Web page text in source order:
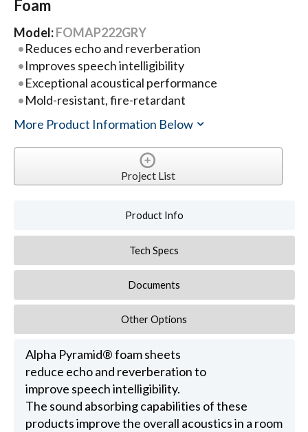
Foam
Model:FOMAP222GRY
Reduces echo and reverberation
Improves speech intelligibility
Exceptional acoustical performance
Mold-resistant, fire-retardant
More Product Information Below
Project List
Product Info
Tech Specs
Documents
Other Options
Alpha Pyramid® foam sheets
reduce echo and reverberation to
improve speech intelligibility.
The sound absorbing capabilities of these
products improve the overall acoustics in a room